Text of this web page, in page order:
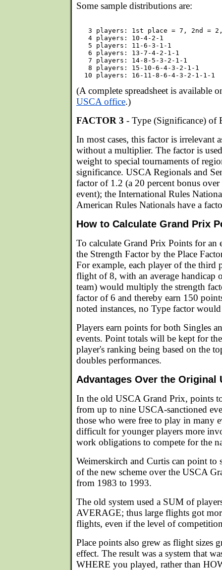
Some sample distributions are:
3 players: 1st place = 7, 2nd =
   4 players: 10-4-2-1
   5 players: 11-6-3-1-1
   6 players: 13-7-4-2-1-1
   7 players: 14-8-5-3-2-1-1
   8 players: 15-10-6-4-3-2-1-1
(A complete spreadsheet is available
USCA office.)
FACTOR 3 - Type (Significance) of
In most cases, this factor is irrelevant
without a multiplier. The factor is
weight to special tournaments of
significance. USCA Regionals and
factor of 1.2 (a 20 percent bonus
event); the International Rules
American Rules Nationals have a
How to Calculate Grand Prix
To calculate Grand Prix Points for
the Strength Factor by the Place
For example, each player of the third
flight of 8, with an average handicap
team) would multiply the strength
factor of 6 and thereby earn 150
noted instances, no Type factor
Players earn points for both Singles
events. Point totals will be kept for
player's ranking being based on the
doubles performances.
Advantages Over the Original
In the old USCA Grand Prix, points
from up to nine USCA-sanctioned
those who were free to play in many
difficult for younger players more
work obligations to compete for the
Weimerskirch and Curtis can point to
of the new scheme over the USCA
from 1983 to 1993.
The old system used a SUM of
AVERAGE; thus large flights got
flights, even if the level of
Place points also grew as flight sizes
effect. The result was a system that
WHERE you played, rather than